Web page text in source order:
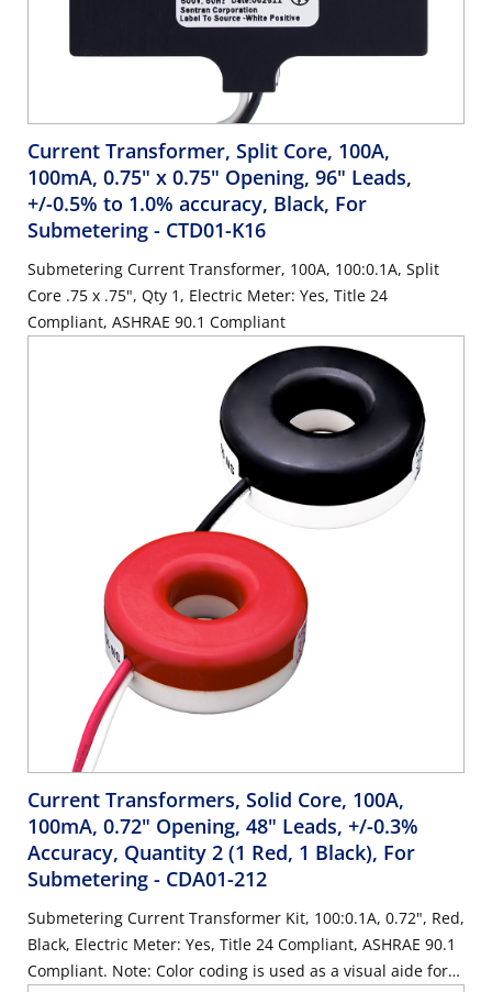
Current Transformer, Split Core, 100A,
100mA, 0.75" x 0.75" Opening, 96" Leads,
+/-0.5% to 1.0% accuracy, Black, For
Submetering - CTD01-K16
Submetering Current Transformer, 100A, 100:0.1A, Split
Core .75 x .75", Qty 1, Electric Meter: Yes, Title 24
Compliant, ASHRAE 90.1 Compliant
Current Transformers, Solid Core, 100A,
100mA, 0.72" Opening, 48" Leads, +/-0.3%
Accuracy, Quantity 2 (1 Red, 1 Black), For
Submetering - CDA01-212
Submetering Current Transformer Kit, 100:0.1A, 0.72", Red,
Black, Electric Meter: Yes, Title 24 Compliant, ASHRAE 90.1
Compliant. Note: Color coding is used as a visual aide for